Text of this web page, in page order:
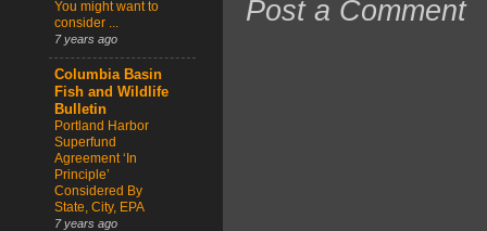
Post a Comment
You might want to
consider ...
7 years ago
Columbia Basin
Fish and Wildlife
Bulletin
Portland Harbor
Superfund
Agreement ‘In
Principle’
Considered By
State, City, EPA
7 years ago